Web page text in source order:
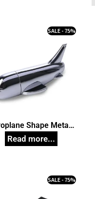
Shape Metal
Customized Pen
Drives
SALE - 75%
SALE - 75%